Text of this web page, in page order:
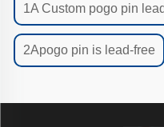
1A Custom pogo pin
2Apogo pin is lead-free